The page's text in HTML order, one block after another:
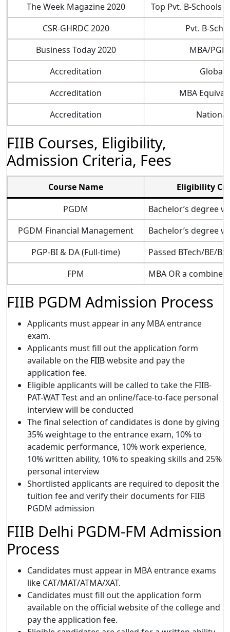
The Week Magazine 2020
Top Pvt. B-Schools
CSR-GHRDC 2020
Pvt. B-
Business Today 2020
MBA/
Accreditation
Global
Accreditation
MBA
Accreditation
National
FIIB Courses, Eligibility,
Admission Criteria, Fees
Course Name
Eligibility
PGDM­
Bachelor’s degree
PGDM Financial Management
Bachelor’s degree
PGP-BI & DA (Full-time)
Passed BTech/BE/
FPM
MBA OR a
FIIB PGDM Admission Process
Applicants must appear in any MBA entrance
exam.
Applicants must fill out the application form
available on the FIIBwebsite and pay the
application fee.
Eligible applicants will be called to take the FIIB-
PAT-WAT Test and an online/face-to-face personal
interview will be conducted
The final selection of candidates is done by giving
35% weightage to the entrance exam, 10% to
academic performance, 10% work experience,
10% written ability, 10% to speaking skills and 25%
personal interview
Shortlisted applicants are required to deposit the
tuition fee and verify their documents for FIIB
PGDM admission
FIIB Delhi PGDM-FM Admission
Process
Candidates must appear in MBA entrance exams
like CAT/MAT/ATMA/XAT.
Candidates must fill out the application form
available on the official website of the college and
pay the application fee.